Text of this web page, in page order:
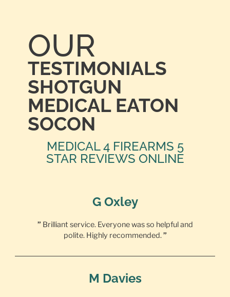
OUR
TESTIMONIALS
SHOTGUN
MEDICAL EATON
SOCON
MEDICAL 4 FIREARMS 5
STAR REVIEWS ONLINE
G Oxley
” Brilliant service. Everyone was so helpful and
polite. Highly recommended.”
M Davies